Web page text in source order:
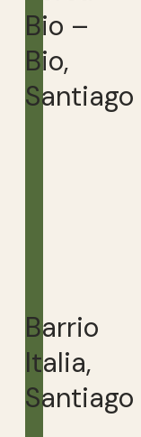
Bio –
Bio,
Santiago
Barrio
Italia,
Santiago